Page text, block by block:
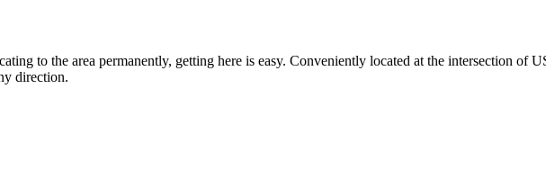
to the area permanently, getting here is easy. Conveniently located at the intersection of
direction.